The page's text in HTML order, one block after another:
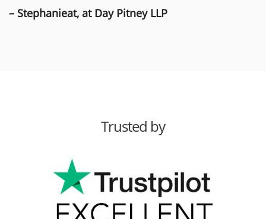
– Stephanieat, at Day Pitney LLP
Trusted by